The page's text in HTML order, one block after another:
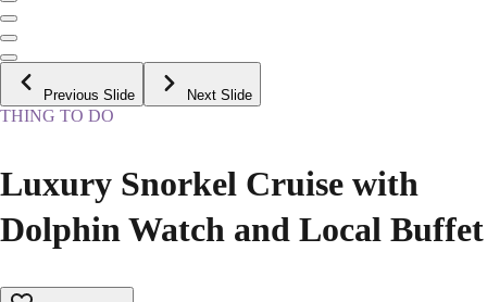
Previous Slide Next Slide
THING TO DO
Luxury Snorkel Cruise with
Dolphin Watch and Local Buffet